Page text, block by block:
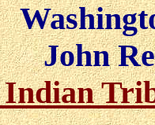
John